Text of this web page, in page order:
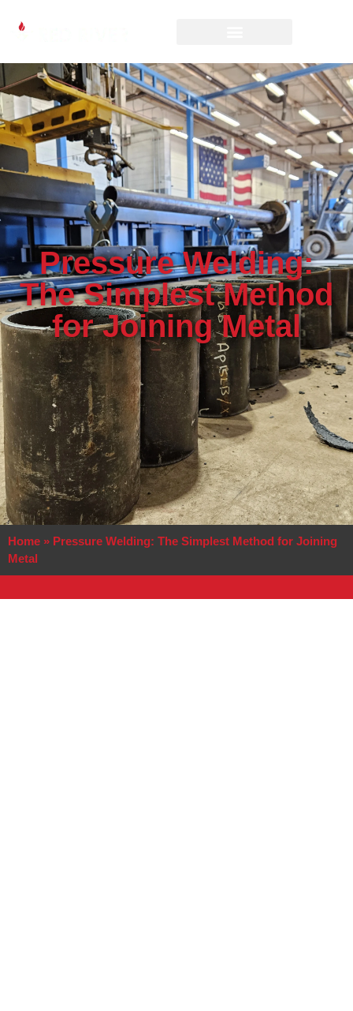
Pressure Welding:
The Simplest Method
for Joining Metal
Home » Pressure Welding: The Simplest Method for Joining
Metal